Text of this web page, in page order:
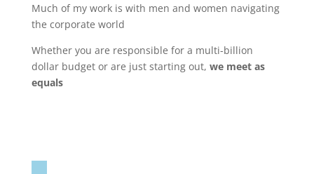
Much of my work is with men and women navigating
the corporate world
Whether you are responsible for a multi-billion
dollar budget or are just starting out, we meet as
equals